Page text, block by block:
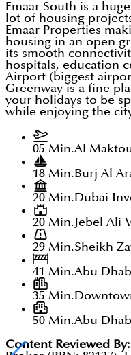
Emaar South is a
lot of housing
Emaar Properties
housing in an open
its smooth
hospitals, education
Airport (biggest
Greenway is a fine
your holidays to be
while enjoying the
05 Min.Al
18 Min.Burj Al
20 Min.Dubai
20 Min.Jebel Ali
29 Min.Sheikh
41 Min.Abu
35 Min.
50 Min.Abu
Content Reviewed By: